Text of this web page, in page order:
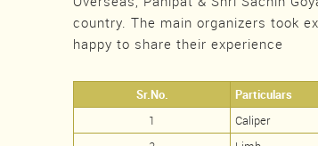
country. The main organizers took
happy to share their experience
Sr.No. Particulars
1
Caliper